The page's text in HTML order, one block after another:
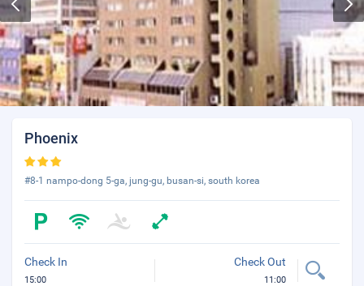
Phoenix
#8-1 nampo-dong 5-ga, jung-gu, busan-si, south korea
Check In
15:00
Check Out
11:00